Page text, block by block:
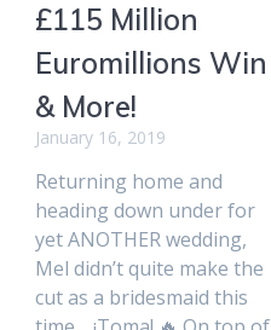
£115 Million
Euromillions Win
& More!
January 16, 2019
Returning home and
heading down under for
yet ANOTHER wedding,
Mel didn’t quite make the
cut as a bridesmaid this